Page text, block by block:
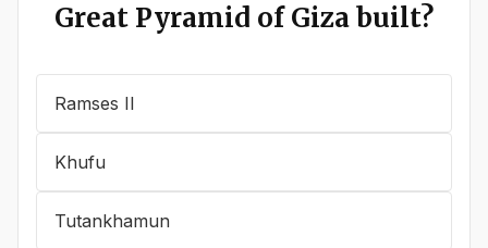
Great Pyramid of Giza built?
Ramses II
Khufu
Tutankhamun